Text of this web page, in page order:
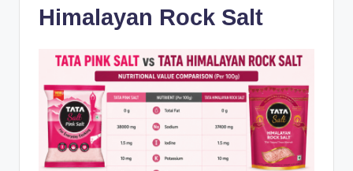
Himalayan Rock Salt